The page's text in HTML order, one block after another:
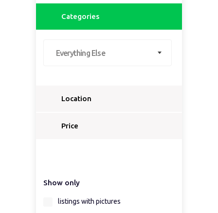
Categories
Everything Else
Location
Select a country...
Price
Show only
listings with pictures